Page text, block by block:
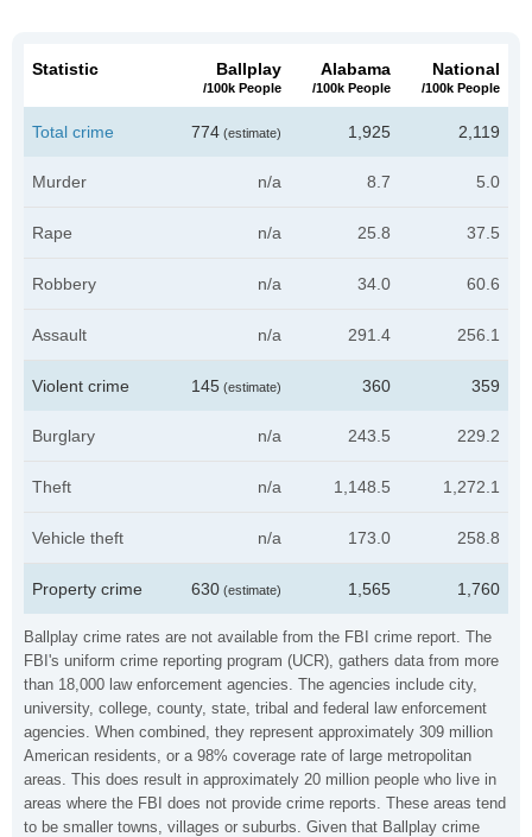
Ballplay crime rates are not available from the FBI crime report. The
FBI's uniform crime reporting program (UCR), gathers data from more
than 18,000 law enforcement agencies. The agencies include city,
university, college, county, state, tribal and federal law enforcement
agencies. When combined, they represent approximately 309 million
American residents, or a 98% coverage rate of large metropolitan
areas. This does result in approximately 20 million people who live in
areas where the FBI does not provide crime reports. These areas tend
to be smaller towns, villages or suburbs. Given that Ballplay crime
Statistic Ballplay
/100k People
Alabama
/100k People
National
/100k People
Total crime 774 (estimate) 1,925 2,119
Murder n/a 8.7 5.0
Rape n/a 25.8 37.5
Robbery n/a 34.0 60.6
Assault n/a 291.4 256.1
Violent crime 145 (estimate) 360 359
Burglary n/a 243.5 229.2
Theft n/a 1,148.5 1,272.1
Vehicle theft n/a 173.0 258.8
Property crime 630 (estimate) 1,565 1,760